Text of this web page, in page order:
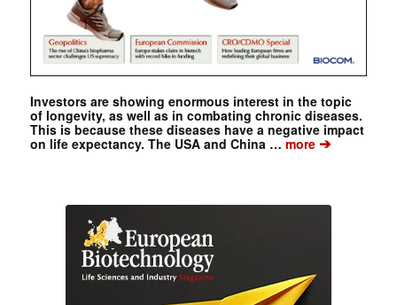
Investors are showing enormous interest in the topic
of longevity, as well as in combating chronic diseases.
This is because these diseases have a negative impact
on life expectancy. The USA and China …more➔